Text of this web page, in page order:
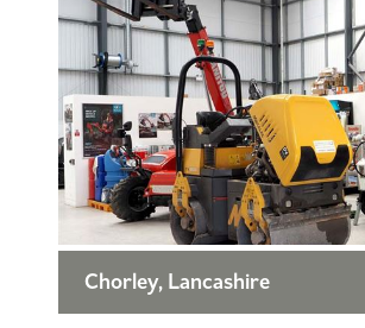
Chorley, Lancashire